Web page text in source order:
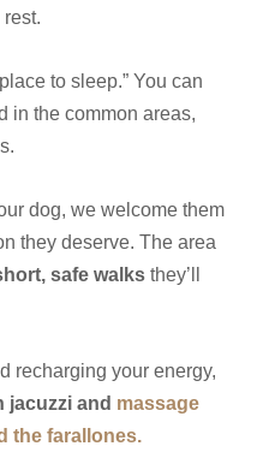
to sleep.” You can
in the common areas,
dog, we welcome them
they deserve. The area
safe walks they’ll
recharging your energy,
jacuzzi and massage
the farallones.